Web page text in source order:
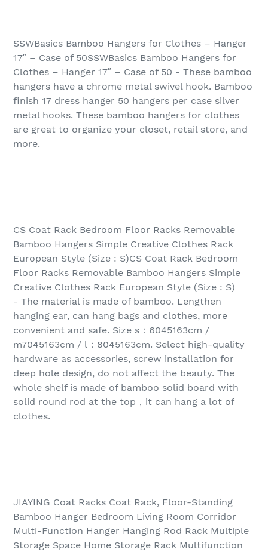
SSWBasics Bamboo Hangers for Clothes – Hanger
17″ – Case of 50SSWBasics Bamboo Hangers for
Clothes – Hanger 17″ – Case of 50 - These bamboo
hangers have a chrome metal swivel hook. Bamboo
finish 17 dress hanger 50 hangers per case silver
metal hooks. These bamboo hangers for clothes
are great to organize your closet, retail store, and
more.
CS Coat Rack Bedroom Floor Racks Removable
Bamboo Hangers Simple Creative Clothes Rack
European Style (Size : S)CS Coat Rack Bedroom
Floor Racks Removable Bamboo Hangers Simple
Creative Clothes Rack European Style (Size : S)
- The material is made of bamboo. Lengthen
hanging ear, can hang bags and clothes, more
convenient and safe. Size s：6045163cm /
m7045163cm / l：8045163cm. Select high-quality
hardware as accessories, screw installation for
deep hole design, do not affect the beauty. The
whole shelf is made of bamboo solid board with
solid round rod at the top，it can hang a lot of
clothes.
JIAYING Coat Racks Coat Rack, Floor-Standing
Bamboo Hanger Bedroom Living Room Corridor
Multi-Function Hanger Hanging Rod Rack Multiple
Storage Space Home Storage Rack Multifunction